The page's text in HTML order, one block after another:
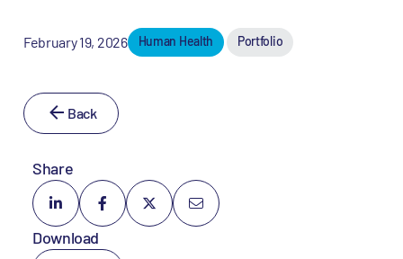
February 19, 2026 Human Health Portfolio
Back
Share
Download